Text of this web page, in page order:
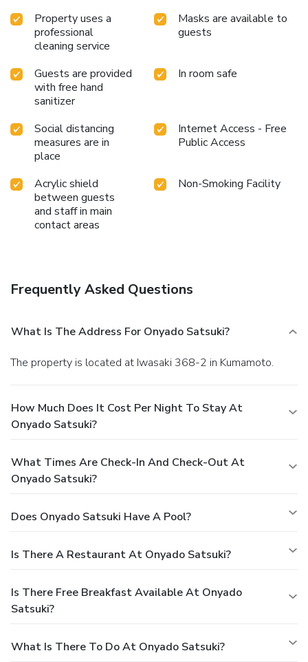
Property uses a
professional
cleaning service
Masks are available to
guests
Guests are provided
with free hand
sanitizer
In room safe
Social distancing
measures are in
place
Internet Access - Free
Public Access
Acrylic shield
between guests
and staff in main
contact areas
Non-Smoking Facility
Frequently Asked Questions
What Is The Address For Onyado Satsuki?
The property is located at Iwasaki 368-2 in Kumamoto.
How Much Does It Cost Per Night To Stay At
Onyado Satsuki?
What Times Are Check-In And Check-Out At
Onyado Satsuki?
Does Onyado Satsuki Have A Pool?
Is There A Restaurant At Onyado Satsuki?
Is There Free Breakfast Available At Onyado
Satsuki?
What Is There To Do At Onyado Satsuki?